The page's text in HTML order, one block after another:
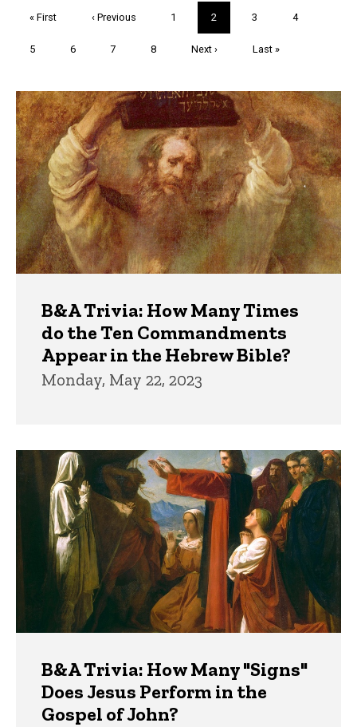
First
« First
Previous
‹ Previous Page
1
Current
page
2 Page
3 Page
4
Page
5 Page
6 Page
7 Page
8
Next
Next ›
Last
Last »
Trivia
B&A Trivia: How Many Times
do the Ten Commandments
Appear in the Hebrew Bible?
Monday, May 22, 2023
B&A Trivia: How Many "Signs"
Does Jesus Perform in the
Gospel of John?